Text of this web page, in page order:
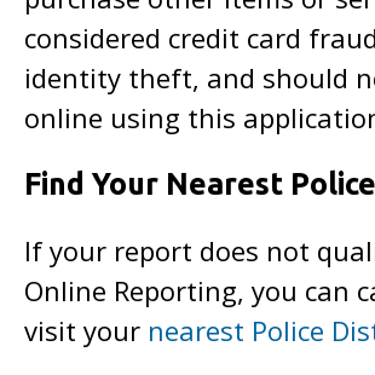
considered credit card
identity theft, and should
online using this
Find Your Nearest
If your report does not
Online Reporting, you can
visit your nearest Police